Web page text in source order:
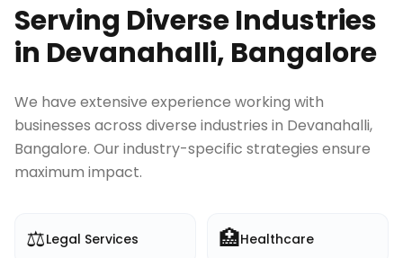
Serving Diverse Industries
in Devanahalli, Bangalore
We have extensive experience working with
businesses across diverse industries in Devanahalli,
Bangalore. Our industry-specific strategies ensure
maximum impact.
⚖️Legal Services 🏥Healthcare